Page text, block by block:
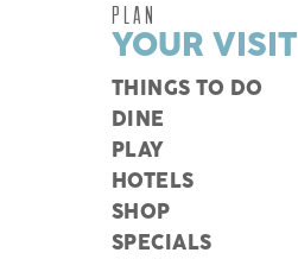
PLAN
YOUR VISIT
THINGS TO DO
DINE
PLAY
HOTELS
SHOP
SPECIALS